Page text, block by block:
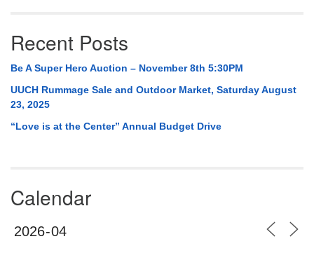
Recent Posts
Be A Super Hero Auction – November 8th 5:30PM
UUCH Rummage Sale and Outdoor Market, Saturday August
23, 2025
“Love is at the Center” Annual Budget Drive
Calendar